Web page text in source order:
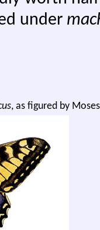
under
, as figured by